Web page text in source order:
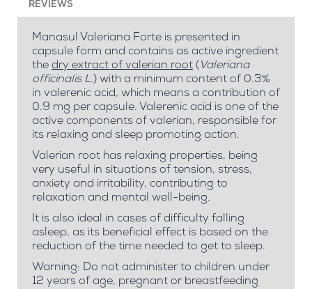
REVIEWS
Manasul Valeriana Forte is presented in
capsule form and contains as active ingredient
the dry extract of valerian root (Valeriana
officinalis L.) with a minimum content of 0.3%
in valerenic acid, which means a contribution of
0.9 mg per capsule. Valerenic acid is one of the
active components of valerian, responsible for
its relaxing and sleep promoting action.
Valerian root has relaxing properties, being
very useful in situations of tension, stress,
anxiety and irritability, contributing to
relaxation and mental well-being.
It is also ideal in cases of difficulty falling
asleep, as its beneficial effect is based on the
reduction of the time needed to get to sleep.
Warning: Do not administer to children under
12 years of age, pregnant or breastfeeding